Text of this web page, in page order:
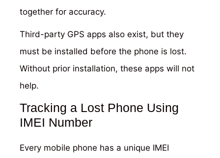
together for accuracy.
Third-party GPS apps also exist, but they
must be installed before the phone is lost.
Without prior installation, these apps will not
help.
Tracking a Lost Phone Using
IMEI Number
Every mobile phone has a unique IMEI